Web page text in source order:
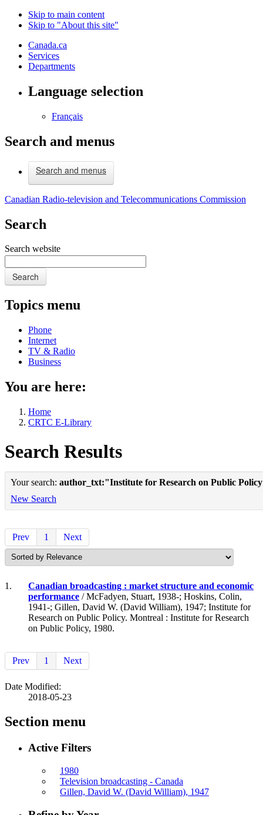
Skip to main content
Skip to "About this site"
Canada.ca
Services
Departments
Language selection
Français
Search and menus
Search and menus
Canadian Radio-television and Telecommunications Commission
Search
Search website
Search
Topics menu
Phone
Internet
TV & Radio
Business
You are here:
Home
CRTC E-Library
Search Results
Your search: author_txt:"Institute for Research on Public
New Search
Prev 1 Next
1.
Canadian broadcasting : market structure and economic
performance / McFadyen, Stuart, 1938-; Hoskins, Colin,
1941-; Gillen, David W. (David William), 1947; Institute for
Research on Public Policy. Montreal : Institute for Research
on Public Policy, 1980.
Prev 1 Next
Date Modified:
2018-05-23
Section menu
Active Filters
1980
Television broadcasting - Canada
Gillen, David W. (David William), 1947